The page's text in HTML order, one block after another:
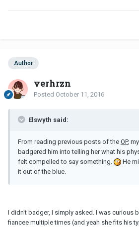
Author
verhrzn
Posted October 11, 2016
Elswyth said:
From reading previous posts of the OP,
badgered him into telling her what his
felt compelled to say something.
He
it out of the blue.
I didn't badger, I simply asked. I was curious
fiancee multiple times (and yeah she fits his